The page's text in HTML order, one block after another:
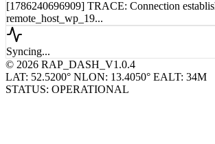
Syncing...
© 2026 RAP_DASH_V1.0.4
LAT: 52.5200° N
STATUS: OPERATIONAL